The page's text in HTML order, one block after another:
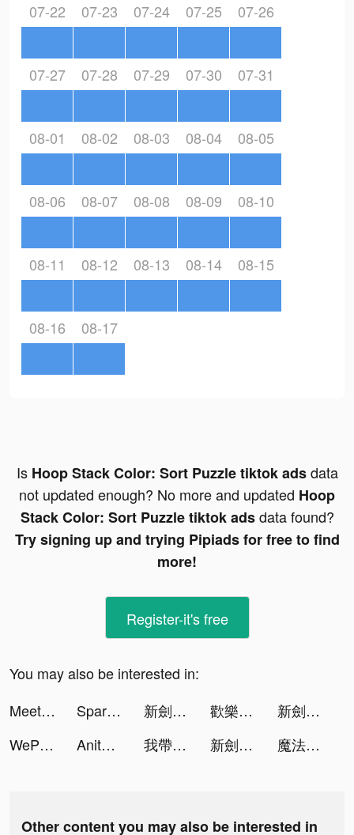
07-22 07-23 07-24 07-25 07-26
07-27 07-28 07-29 07-30 07-31
08-01 08-02 08-03 08-04 08-05
08-06 08-07 08-08 08-09 08-10
08-11 08-12 08-13 08-14 08-15
08-16 08-17
Is Hoop Stack Color: Sort Puzzle tiktok adsdata
not updated enough? No more and updated Hoop
Stack Color: Sort Puzzle tiktok adsdata found?
Try signing up and trying Pipiads for free to find
more!
Register-it's free
You may also be interested in:
MeetYou - Period Tracker tiktok ads
Spark - Date Someone Today tiktok ads 新劍俠世界3 tiktok ads 歡樂大東家:盛世富豪逗趣經商 tiktok ads
新劍俠世界3 tiktok ads
WePlay - 線上桌遊吧 tiktok ads
Anita Barclay tiktok ads 我帶兵最牛 tiktok ads 新劍俠世界3 tiktok ads 魔法戰爭-原創戰棋競技手游 tiktok ads
Other content you may also be interested in